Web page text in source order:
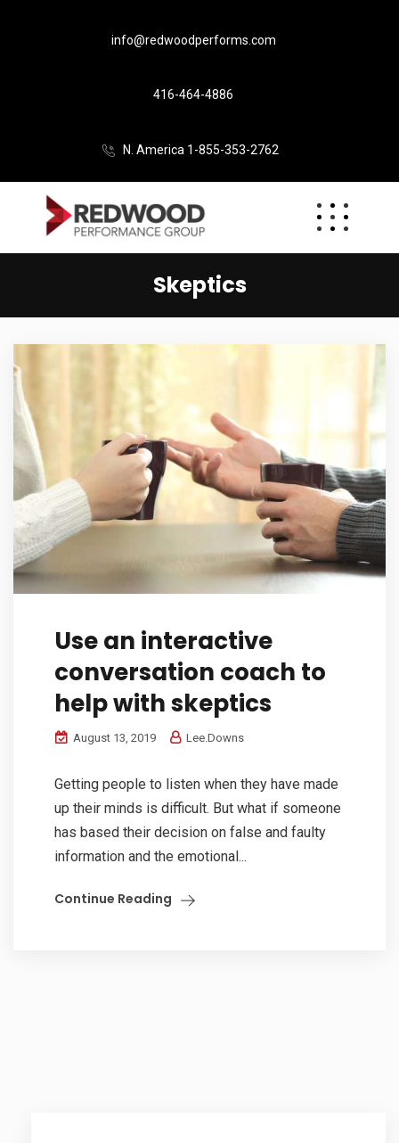
info@redwoodperforms.com
416-464-4886
N. America 1-855-353-2762
Skeptics
Use an interactive
conversation coach to
help with skeptics
August 13, 2019 Lee.Downs
Getting people to listen when they have made
up their minds is difficult. But what if someone
has based their decision on false and faulty
information and the emotional...
Continue Reading